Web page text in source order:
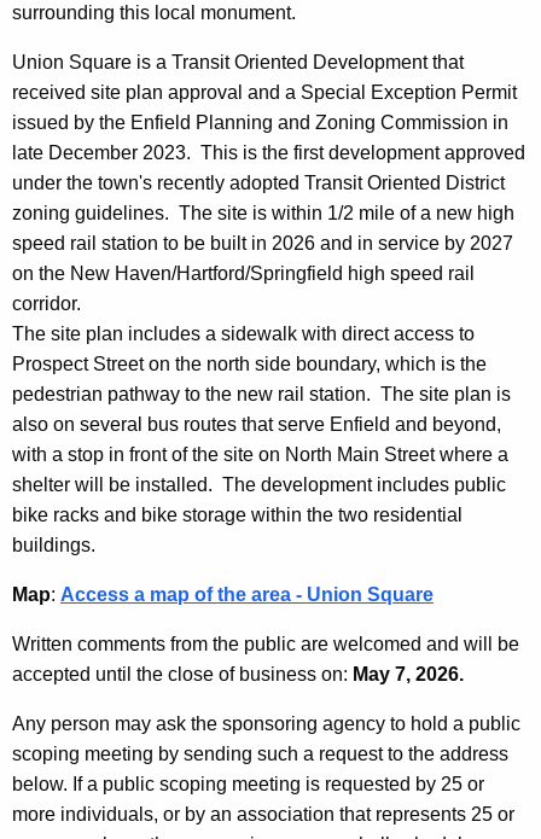
surrounding this local monument.
Union Square is a Transit Oriented Development that
received site plan approval and a Special Exception Permit
issued by the Enfield Planning and Zoning Commission in
late December 2023. This is the first development approved
under the town's recently adopted Transit Oriented District
zoning guidelines. The site is within 1/2 mile of a new high
speed rail station to be built in 2026 and in service by 2027
on the New Haven/Hartford/Springfield high speed rail
corridor.
The site plan includes a sidewalk with direct access to
Prospect Street on the north side boundary, which is the
pedestrian pathway to the new rail station. The site plan is
also on several bus routes that serve Enfield and beyond,
with a stop in front of the site on North Main Street where a
shelter will be installed. The development includes public
bike racks and bike storage within the two residential
buildings.
Map: Access a map of the area - Union Square
Written comments from the public are welcomed and will be
accepted until the close of business on: May 7, 2026.
Any person may ask the sponsoring agency to hold a public
scoping meeting by sending such a request to the address
below. If a public scoping meeting is requested by 25 or
more individuals, or by an association that represents 25 or